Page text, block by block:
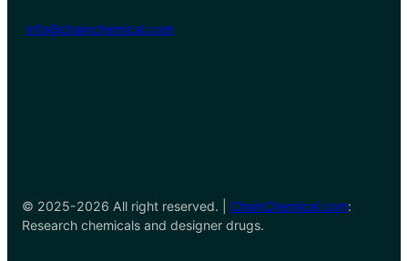
info@chainchemical.com
© 2025-2026 All right reserved. | ChainChemical.com:
Research chemicals and designer drugs.